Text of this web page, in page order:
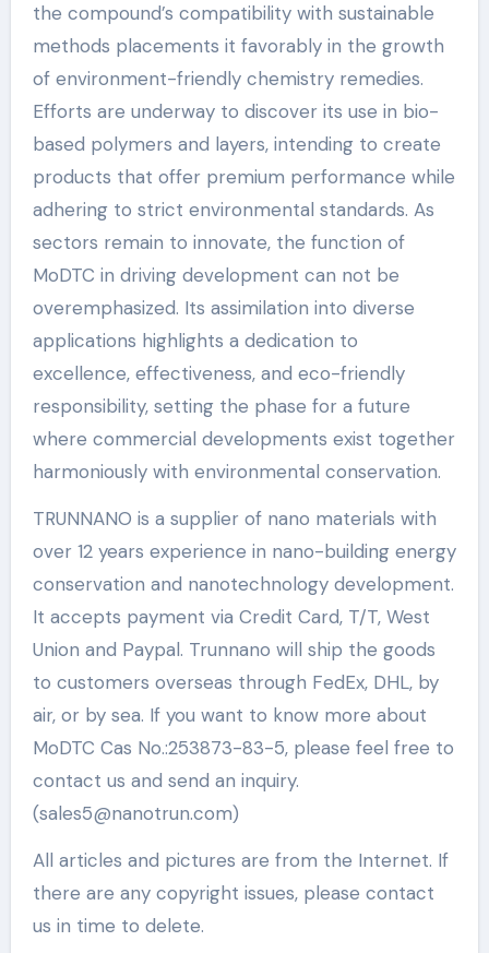
the compound’s compatibility with sustainable
methods placements it favorably in the growth
of environment-friendly chemistry remedies.
Efforts are underway to discover its use in bio-
based polymers and layers, intending to create
products that offer premium performance while
adhering to strict environmental standards. As
sectors remain to innovate, the function of
MoDTC in driving development can not be
overemphasized. Its assimilation into diverse
applications highlights a dedication to
excellence, effectiveness, and eco-friendly
responsibility, setting the phase for a future
where commercial developments exist together
harmoniously with environmental conservation.
TRUNNANO is a supplier of nano materials with
over 12 years experience in nano-building energy
conservation and nanotechnology development.
It accepts payment via Credit Card, T/T, West
Union and Paypal. Trunnano will ship the goods
to customers overseas through FedEx, DHL, by
air, or by sea. If you want to know more about
MoDTC Cas No.:253873-83-5, please feel free to
contact us and send an inquiry.
(sales5@nanotrun.com)
All articles and pictures are from the Internet. If
there are any copyright issues, please contact
us in time to delete.